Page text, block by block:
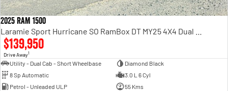
2025 RAM 1500
$139,950
Drive Away1
Utility - Dual Cab - Short Wheelbase
Diamond Black
8 Sp Automatic
3.0 L 6 Cyl
Petrol - Unleaded ULP
55 Kms